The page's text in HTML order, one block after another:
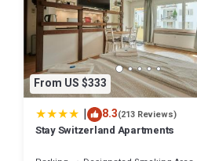
From US $333
| 8.3(213 Reviews)
Stay Switzerland Apartments